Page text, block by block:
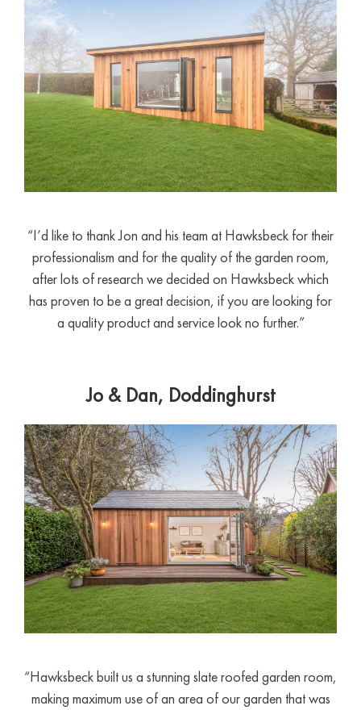
“I’d like to thank Jon and his team at Hawksbeck for their
professionalism and for the quality of the garden room,
after lots of research we decided on Hawksbeck which
has proven to be a great decision, if you are looking for
a quality product and service look no further.”
Jo & Dan, Doddinghurst
“Hawksbeck built us a stunning slate roofed garden room,
making maximum use of an area of our garden that was